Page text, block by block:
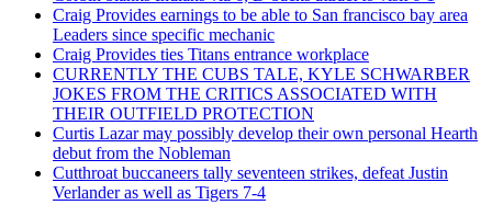
Craig Provides earnings to be able to San francisco bay area
Leaders since specific mechanic
Craig Provides ties Titans entrance workplace
CURRENTLY THE CUBS TALE, KYLE SCHWARBER
JOKES FROM THE CRITICS ASSOCIATED WITH
THEIR OUTFIELD PROTECTION
Curtis Lazar may possibly develop their own personal Hearth
debut from the Nobleman
Cutthroat buccaneers tally seventeen strikes, defeat Justin
Verlander as well as Tigers 7-4